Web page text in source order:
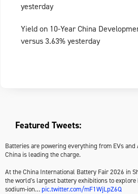
yesterday
Yield on 10-Year China
versus 3.63% yesterday
Featured Tweets:
Batteries are powering everything from EVs
China is leading the charge.
At the China International Battery Fair 2026 in
the world's largest battery exhibitions to explore
sodium-ion…pic.twitter.com/mF1WjLpZ6Q